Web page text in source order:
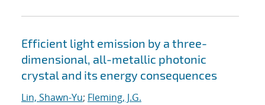
Efficient light emission by a three-
dimensional, all-metallic photonic
crystal and its energy consequences
Lin, Shawn-Yu; Fleming, J.G.